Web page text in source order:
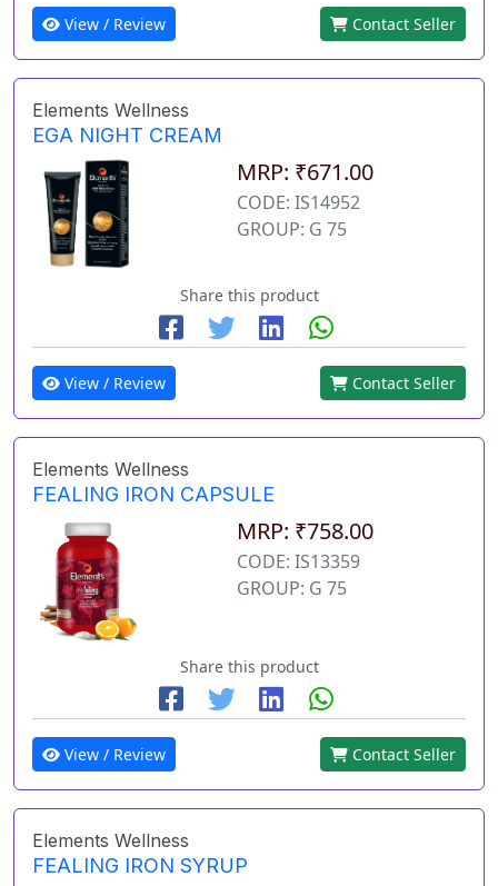
View / Review Contact Seller
Elements Wellness
EGA NIGHT CREAM
MRP: ₹671.00
CODE: IS14952
GROUP: G 75
Share this product
View / Review Contact Seller
Elements Wellness
FEALING IRON CAPSULE
MRP: ₹758.00
CODE: IS13359
GROUP: G 75
Share this product
View / Review Contact Seller
Elements Wellness
FEALING IRON SYRUP